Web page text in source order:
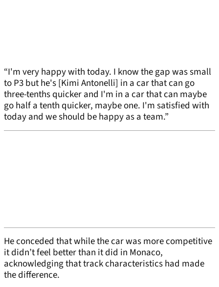
“I'm very happy with today. I know the gap was small
to P3 but he's [Kimi Antonelli] in a car that can go
three-tenths quicker and I'm in a car that can maybe
go half a tenth quicker, maybe one. I'm satisfied with
today and we should be happy as a team.”
He conceded that while the car was more competitive
it didn’t feel better than it did in Monaco,
acknowledging that track characteristics had made
the difference.